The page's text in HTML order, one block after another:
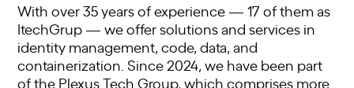
With over 35 years of experience — 17 of them as
ItechGrup — we offer solutions and services in
identity management, code, data, and
containerization. Since 2024, we have been part
of the Plexus Tech Group, which comprises more